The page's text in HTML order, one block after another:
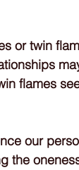
or twin
flames
our
the